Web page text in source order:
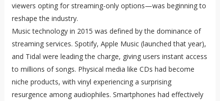
viewers opting for streaming-only options—was beginning to
reshape the industry.
Music technology in 2015 was defined by the dominance of
streaming services. Spotify, Apple Music (launched that year),
and Tidal were leading the charge, giving users instant access
to millions of songs. Physical media like CDs had become
niche products, with vinyl experiencing a surprising
resurgence among audiophiles. Smartphones had effectively